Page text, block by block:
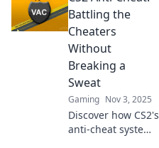
Battling the
Cheaters
Without
Breaking a
Sweat
Gaming Nov 3, 2025
Discover how CS2's
anti-cheat system